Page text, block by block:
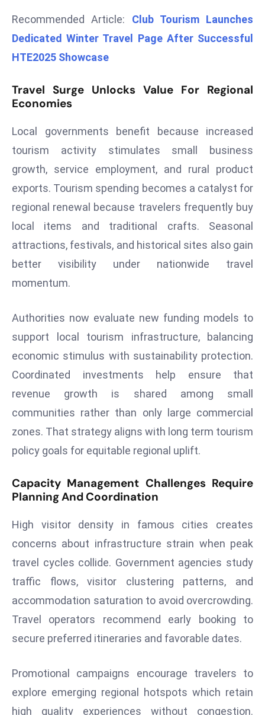
C
o
r
e
ic
s
o
ft
L
c
h
AI
A
g
e
F
r
t
e
r
s
M
o
Recommended Article: Club Tourism Launches
Dedicated Winter Travel Page After Successful
HTE2025 Showcase
Travel Surge Unlocks Value For Regional
Economies
Local governments benefit because increased
tourism activity stimulates small business
growth, service employment, and rural product
exports. Tourism spending becomes a catalyst for
regional renewal because travelers frequently buy
local items and traditional crafts. Seasonal
attractions, festivals, and historical sites also gain
better visibility under nationwide travel
momentum.
Authorities now evaluate new funding models to
support local tourism infrastructure, balancing
economic stimulus with sustainability protection.
Coordinated investments help ensure that
revenue growth is shared among small
communities rather than only large commercial
zones. That strategy aligns with long term tourism
policy goals for equitable regional uplift.
Capacity Management Challenges Require
Planning And Coordination
High visitor density in famous cities creates
concerns about infrastructure strain when peak
travel cycles collide. Government agencies study
traffic flows, visitor clustering patterns, and
accommodation saturation to avoid overcrowding.
Travel operators recommend early booking to
secure preferred itineraries and favorable dates.
Promotional campaigns encourage travelers to
explore emerging regional hotspots which retain
high quality experiences without congestion.